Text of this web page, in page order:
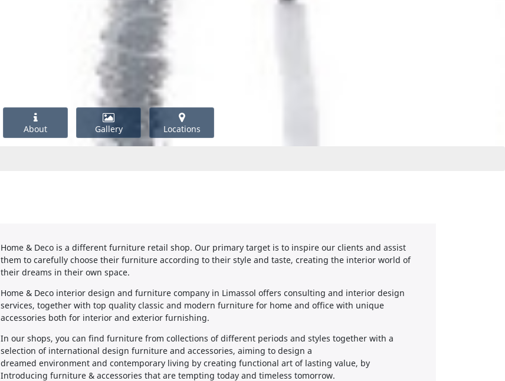
About Gallery Locations
Home & Deco is a different furniture retail shop. Our primary target is to inspire our clients and assist
them to carefully choose their furniture according to their style and taste, creating the interior world of
their dreams in their own space.
Home & Deco interior design and furniture company in Limassol offers consulting and interior design
services, together with top quality classic and modern furniture for home and office with unique
accessories both for interior and exterior furnishing.
In our shops, you can find furniture from collections of different periods and styles together with a
selection of international design furniture and accessories, aiming to design a
dreamed environment and contemporary living by creating functional art of lasting value, by
Introducing furniture & accessories that are tempting today and timeless tomorrow.